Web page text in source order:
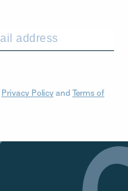
Privacy Policy and Terms of